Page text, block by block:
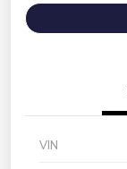
VIN